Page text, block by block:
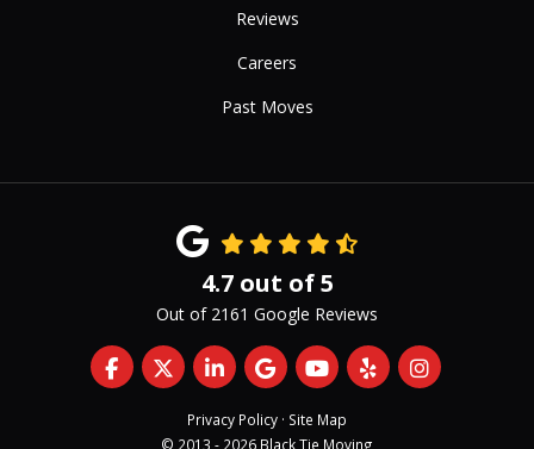
Reviews
Careers
Past Moves
4.7out of5
Out of 2161 Google Reviews
Like us on Facebook
Follow us on Twitter
Follow us on LinkedIn
Review us on Google
Subscribe on YouTube
Follow us on Yelp
View Us
Privacy Policy · Site Map
© 2013 - 2026 Black Tie Moving